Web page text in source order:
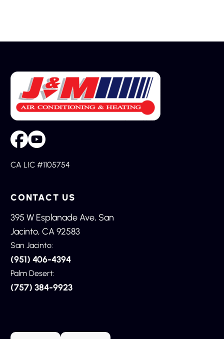
CA LIC #1105754
CONTACT US
395 W Esplanade Ave, San
Jacinto, CA 92583
San Jacinto:
(951) 406-4394
Palm Desert:
(757) 384-9923